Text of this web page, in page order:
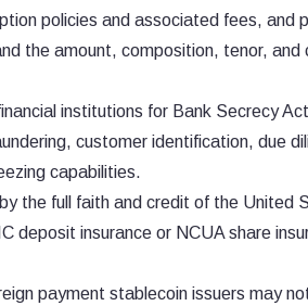
policies and associated fees, and
the amount, composition, tenor, and
institutions for Bank Secrecy
customer identification, due
capabilities.
the full faith and credit of the United
deposit insurance or NCUA share
payment stablecoin issuers may